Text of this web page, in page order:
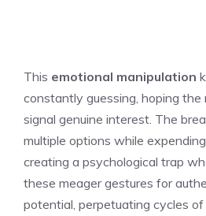
This emotional manipulation
constantly guessing, hoping
signal genuine interest. The
multiple options while
creating a psychological trap
these meager gestures for
potential, perpetuating cycles of